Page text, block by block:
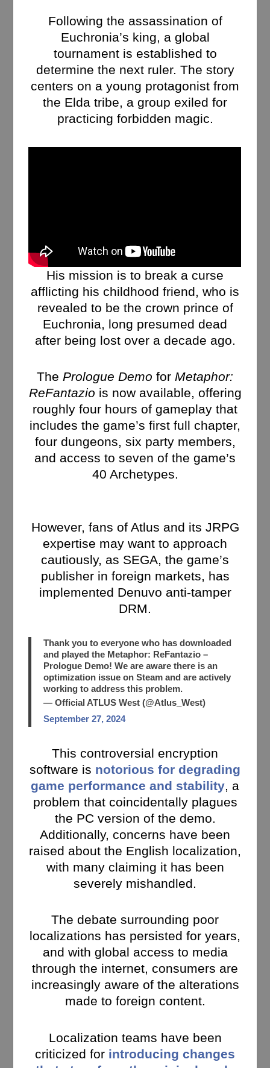
Following the assassination of
Euchronia’s king, a global
tournament is established to
determine the next ruler. The story
centers on a young protagonist from
the Elda tribe, a group exiled for
practicing forbidden magic.
His mission is to break a curse
afflicting his childhood friend, who is
revealed to be the crown prince of
Euchronia, long presumed dead
after being lost over a decade ago.
The Prologue Demo for Metaphor:
ReFantazio is now available, offering
roughly four hours of gameplay that
includes the game’s first full chapter,
four dungeons, six party members,
and access to seven of the game’s
40 Archetypes.
However, fans of Atlus and its JRPG
expertise may want to approach
cautiously, as SEGA, the game’s
publisher in foreign markets, has
implemented Denuvo anti-tamper
DRM.
Thank you to everyone who has downloaded
and played the Metaphor: ReFantazio –
Prologue Demo! We are aware there is an
optimization issue on Steam and are actively
working to address this problem.
— Official ATLUS West (@Atlus_West)
September 27, 2024
This controversial encryption
software is notorious for degrading
game performance and stability , a
problem that coincidentally plagues
the PC version of the demo.
Additionally, concerns have been
raised about the English localization,
with many claiming it has been
severely mishandled.
The debate surrounding poor
localizations has persisted for years,
and with global access to media
through the internet, consumers are
increasingly aware of the alterations
made to foreign content.
Localization teams have been
criticized for introducing changes